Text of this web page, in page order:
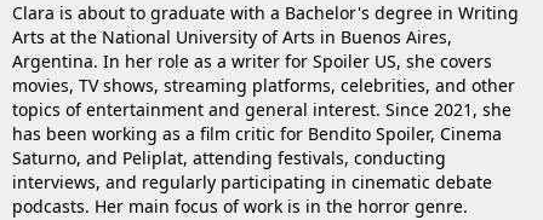
Clara is about to graduate with a Bachelor's degree in Writing
Arts at the National University of Arts in Buenos Aires,
Argentina. In her role as a writer for Spoiler US, she covers
movies, TV shows, streaming platforms, celebrities, and other
topics of entertainment and general interest. Since 2021, she
has been working as a film critic for Bendito Spoiler, Cinema
Saturno, and Peliplat, attending festivals, conducting
interviews, and regularly participating in cinematic debate
podcasts. Her main focus of work is in the horror genre.